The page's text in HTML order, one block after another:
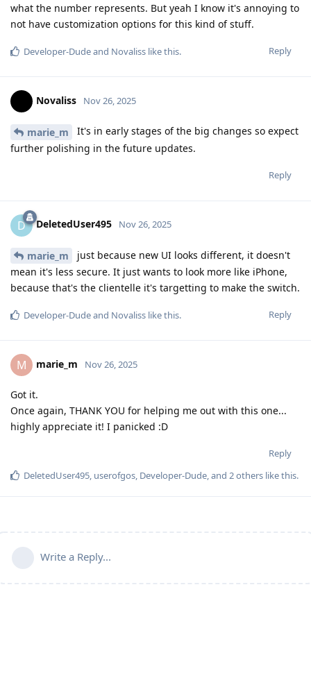
what the number represents. But yeah I know it's annoying to
not have customization options for this kind of stuff.
Reply
Developer-Dudeand Novaliss like this.
Novaliss Nov 26, 2025
marie_m
It's in early stages of the big changes so expect
further polishing in the future updates.
Reply
D DeletedUser495 Nov 26, 2025
marie_m
just because new UI looks different, it doesn't
mean it's less secure. It just wants to look more like iPhone,
because that's the clientelle it's targetting to make the switch.
Reply
Developer-Dudeand Novaliss like this.
M marie_m Nov 26, 2025
Got it.
Once again, THANK YOU for helping me out with this one...
highly appreciate it! I panicked :D
Reply
DeletedUser495, userofgos, Developer-Dude, and 2others like this.
Write a Reply...